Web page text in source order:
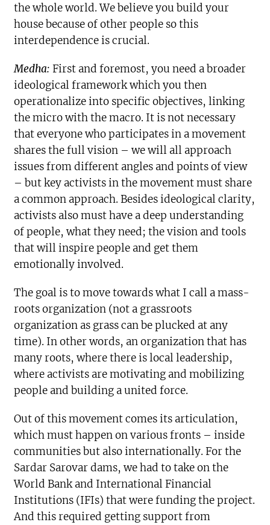
the whole world. We believe you build your
house because of other people so this
interdependence is crucial.
Medha: First and foremost, you need a broader
ideological framework which you then
operationalize into specific objectives, linking
the micro with the macro. It is not necessary
that everyone who participates in a movement
shares the full vision – we will all approach
issues from different angles and points of view
– but key activists in the movement must share
a common approach. Besides ideological clarity,
activists also must have a deep understanding
of people, what they need; the vision and tools
that will inspire people and get them
emotionally involved.
The goal is to move towards what I call a mass-
roots organization (not a grassroots
organization as grass can be plucked at any
time). In other words, an organization that has
many roots, where there is local leadership,
where activists are motivating and mobilizing
people and building a united force.
Out of this movement comes its articulation,
which must happen on various fronts – inside
communities but also internationally. For the
Sardar Sarovar dams, we had to take on the
World Bank and International Financial
Institutions (IFIs) that were funding the project.
And this required getting support from